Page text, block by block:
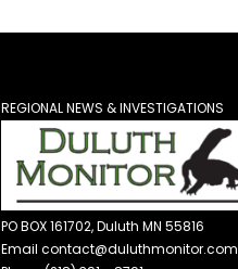
REGIONAL NEWS & INVESTIGATIONS
PO BOX 161702, Duluth MN 55816
Email contact@duluthmonitor.com